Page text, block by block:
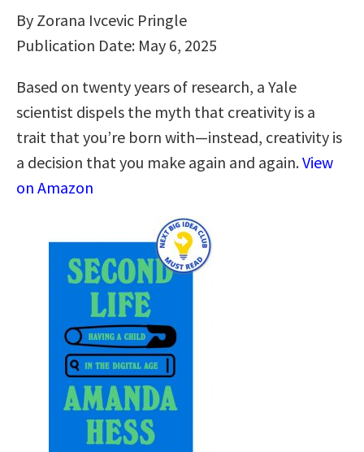
By Zorana Ivcevic Pringle
Publication Date: May 6, 2025
Based on twenty years of research, a Yale
scientist dispels the myth that creativity is a
trait that you’re born with—instead, creativity is
a decision that you make again and again.View
on Amazon